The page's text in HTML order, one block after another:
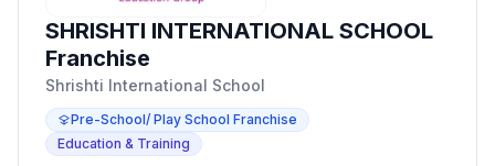
SHRISHTI INTERNATIONAL SCHOOL
Franchise
Shrishti International School
Pre-School/ Play School Franchise
Education & Training